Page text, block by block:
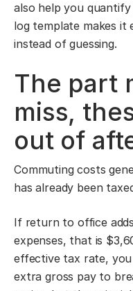
also help you
log template makes it
instead of guessing.
The part
miss,
out of
Commuting costs
has already been
If return to office
expenses, that is
effective tax rate,
extra gross pay to